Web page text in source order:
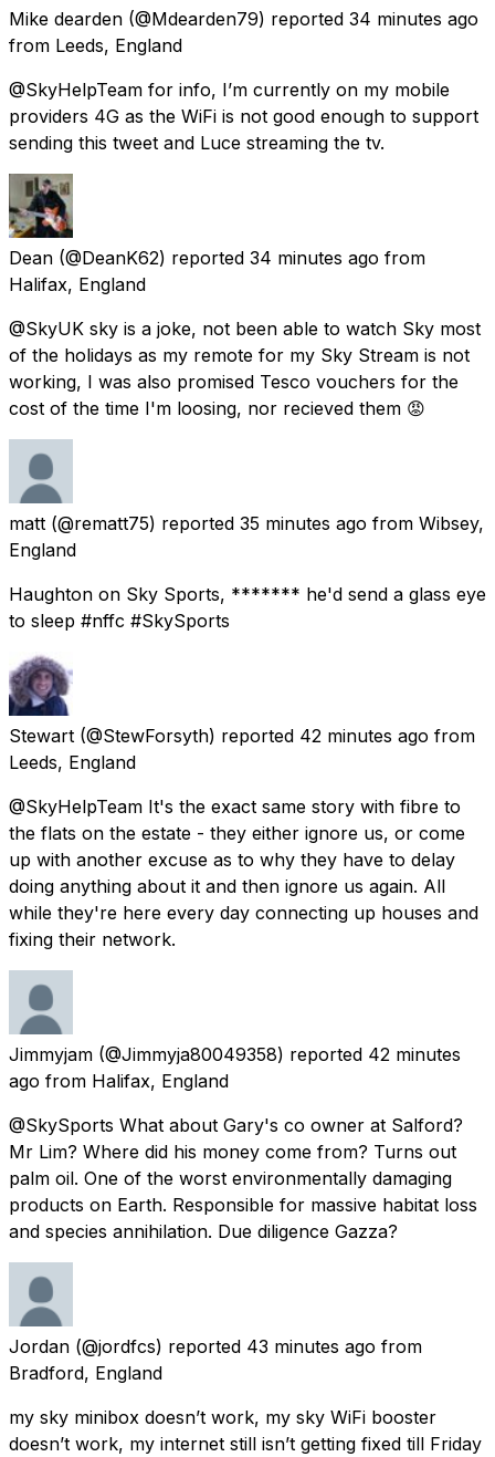
Mike dearden (@Mdearden79) reported 34 minutes ago
from Leeds, England
@SkyHelpTeam for info, I’m currently on my mobile
providers 4G as the WiFi is not good enough to support
sending this tweet and Luce streaming the tv.
Dean (@DeanK62) reported 34 minutes ago from
Halifax, England
@SkyUK sky is a joke, not been able to watch Sky most
of the holidays as my remote for my Sky Stream is not
working, I was also promised Tesco vouchers for the
cost of the time I'm loosing, nor recieved them 😡
matt (@rematt75) reported 35 minutes ago from Wibsey,
England
Haughton on Sky Sports, ******* he'd send a glass eye
to sleep #nffc #SkySports
Stewart (@StewForsyth) reported 42 minutes ago from
Leeds, England
@SkyHelpTeam It's the exact same story with fibre to
the flats on the estate - they either ignore us, or come
up with another excuse as to why they have to delay
doing anything about it and then ignore us again. All
while they're here every day connecting up houses and
fixing their network.
Jimmyjam (@Jimmyja80049358) reported 42 minutes
ago from Halifax, England
@SkySports What about Gary's co owner at Salford?
Mr Lim? Where did his money come from? Turns out
palm oil. One of the worst environmentally damaging
products on Earth. Responsible for massive habitat loss
and species annihilation. Due diligence Gazza?
Jordan (@jordfcs) reported 43 minutes ago from
Bradford, England
my sky minibox doesn’t work, my sky WiFi booster
doesn’t work, my internet still isn’t getting fixed till Friday